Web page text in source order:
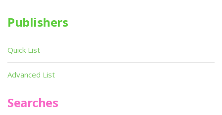
Publishers
Quick List
Advanced List
Searches